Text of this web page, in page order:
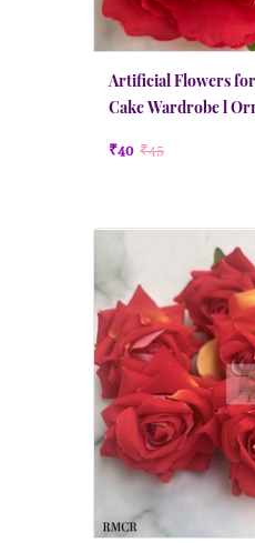
Artificial Flowers
Cake Wardrobe l
₹40 ₹45